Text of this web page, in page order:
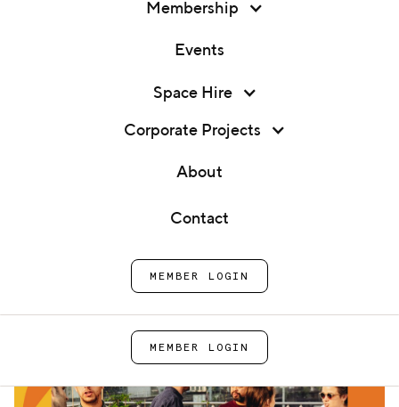
Events
Space Hire
Contact
MEMBER LOGIN
Membership
Events
Space Hire
Corporate Projects
About
Contact
MEMBER LOGIN
Member Social: Garden Party